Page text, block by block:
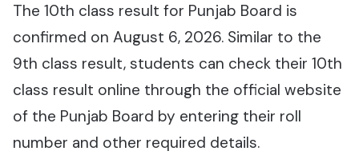
The 10th class result for Punjab Board is
confirmed on August 6, 2026. Similar to the
9th class result, students can check their 10th
class result online through the official website
of the Punjab Board by entering their roll
number and other required details.